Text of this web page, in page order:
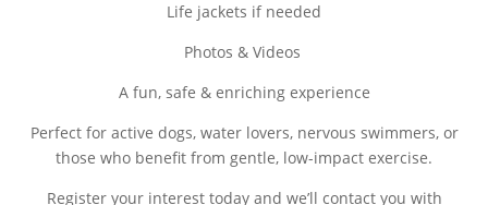
Life jackets if needed
Photos & Videos
A fun, safe & enriching experience
Perfect for active dogs, water lovers, nervous swimmers, or
those who benefit from gentle, low-impact exercise.
Register your interest today and we’ll contact you with